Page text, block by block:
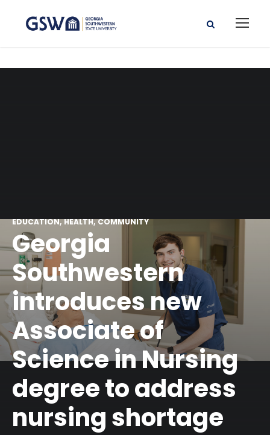
EDUCATION HEALTH COMMUNITY
Georgia
Southwestern
introduces new
Associate of
Science in Nursing
degree to address
nursing shortage